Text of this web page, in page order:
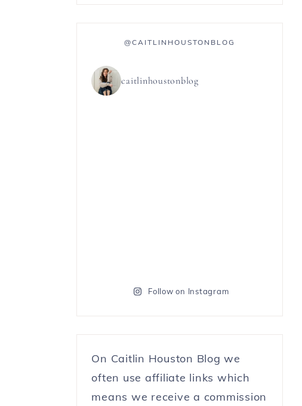
@CAITLINHOUSTONBLOG
caitlinhoustonblog
Follow on Instagram
On Caitlin Houston Blog we
often use affiliate links which
means we receive a commission